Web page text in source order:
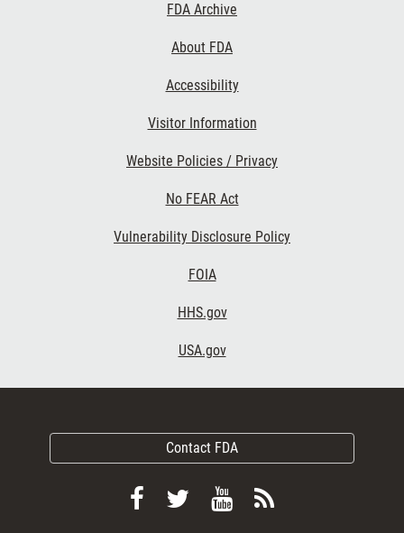
FDA Archive
About FDA
Accessibility
Visitor Information
Website Policies / Privacy
No FEAR Act
Vulnerability Disclosure Policy
FOIA
HHS.gov
USA.gov
Contact FDA
FollowFollow
ViewSubscribe